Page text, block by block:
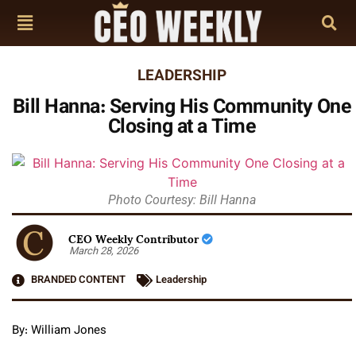
LEADERSHIP
Bill Hanna: Serving His Community One
Closing at a Time
Photo Courtesy: Bill Hanna
CEO Weekly Contributor
March 28, 2026
BRANDED CONTENT
Leadership
By: William Jones